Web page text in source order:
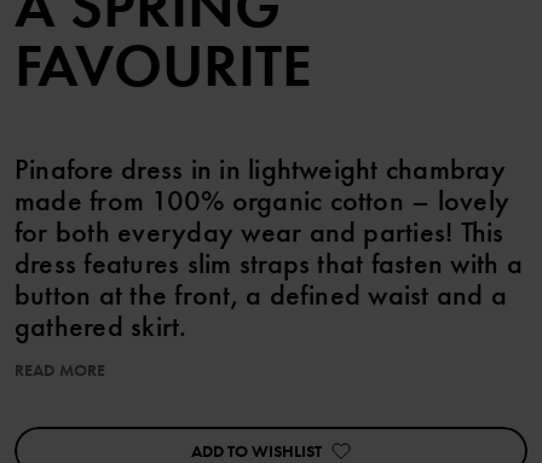
FAVOURITE
Pinafore dress in in lightweight chambray
made from 100% organic cotton – lovely
for both everyday wear and parties! This
dress features slim straps that fasten with a
button at the front, a defined waist and a
gathered skirt.
Item number 60603387
READ MORE
ADD TO WISHLIST